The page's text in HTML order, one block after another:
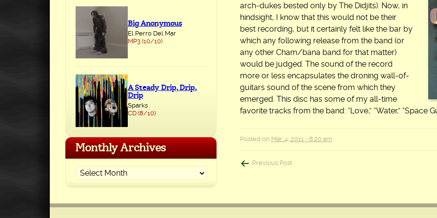
arch-dukes bested only by The Didjits). Now, in
hindsight, I know that this would not be their
best recording, but it certainly felt like the bar by
which any following release from the band (or
any other Cham/bana band for that matter)
would be judged. The sound of the record
more or less encapsulates the droning wall-of-
guitars sound of the scene from which they
emerged. This disc has some of my all-time
favorite tracks from the band: “Love,” “Water,” “Space
Posted on Mar. 4, 2011 - 8:20 am
Post
Previous Post
Big Anonymous
El Perro Del Mar
MP3 (10/10)
A Steady Drip, Drip,
Drip
Sparks
CD (8/10)
Monthly Archives